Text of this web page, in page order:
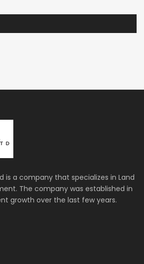
is a company that specializes in Land
The company was established in
growth over the last few years.